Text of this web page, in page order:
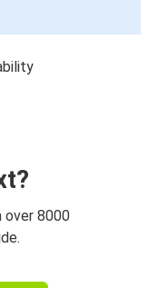
over 8000